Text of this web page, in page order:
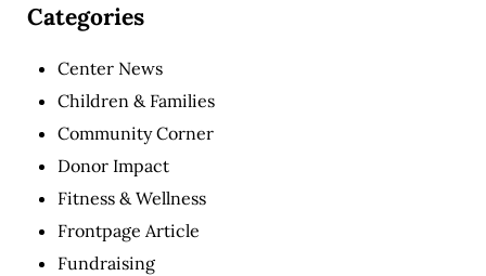
Categories
Center News
Children & Families
Community Corner
Donor Impact
Fitness & Wellness
Frontpage Article
Fundraising